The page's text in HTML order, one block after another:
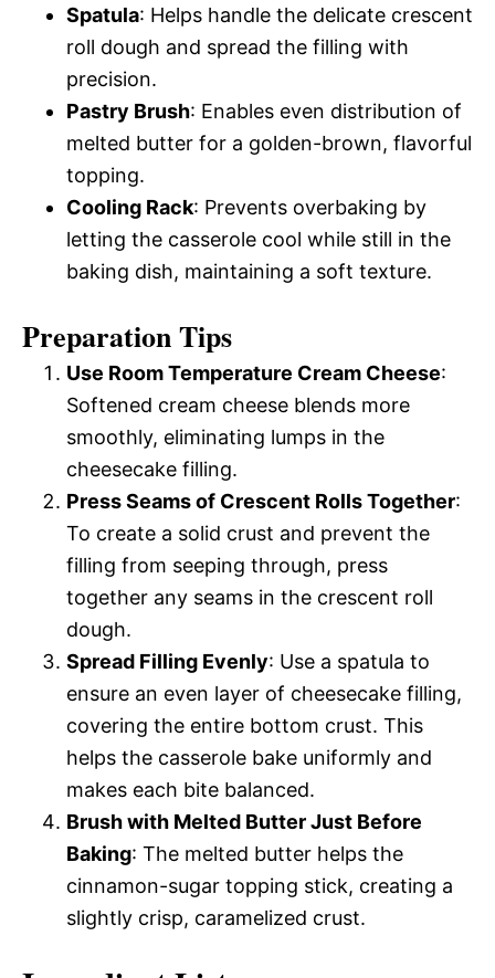
Spatula: Helps handle the delicate crescent
roll dough and spread the filling with
precision.
Pastry Brush: Enables even distribution of
melted butter for a golden-brown, flavorful
topping.
Cooling Rack: Prevents overbaking by
letting the casserole cool while still in the
baking dish, maintaining a soft texture.
Preparation Tips
Use Room Temperature Cream Cheese:
Softened cream cheese blends more
smoothly, eliminating lumps in the
cheesecake filling.
Press Seams of Crescent Rolls Together:
To create a solid crust and prevent the
filling from seeping through, press
together any seams in the crescent roll
dough.
Spread Filling Evenly: Use a spatula to
ensure an even layer of cheesecake filling,
covering the entire bottom crust. This
helps the casserole bake uniformly and
makes each bite balanced.
Brush with Melted Butter Just Before
Baking: The melted butter helps the
cinnamon-sugar topping stick, creating a
slightly crisp, caramelized crust.